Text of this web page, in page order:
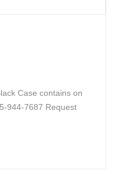
Case contains on
944-7687 Request